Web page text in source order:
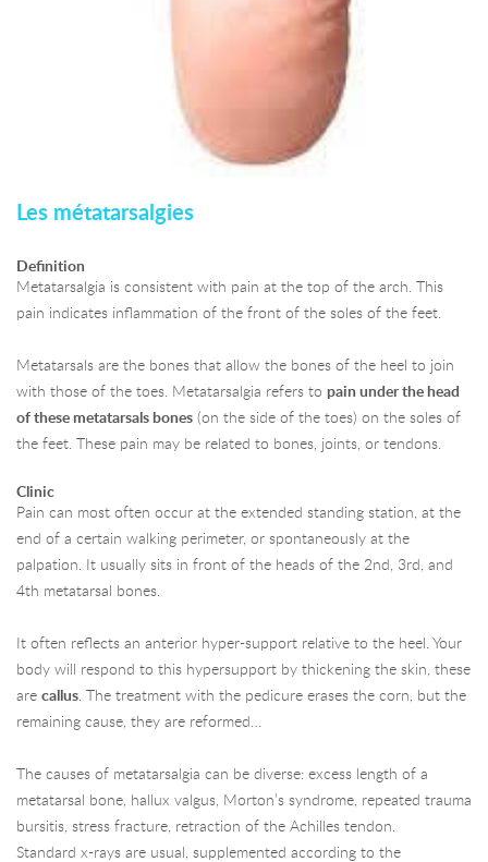
Les métatarsalgies
Definition
Metatarsalgia is consistent with pain at the top of the arch. This
pain indicates inflammation of the front of the soles of the feet.
Metatarsals are the bones that allow the bones of the heel to join
with those of the toes. Metatarsalgia refers to pain under the head
of these metatarsals bones (on the side of the toes) on the soles of
the feet. These pain may be related to bones, joints, or tendons.
Clinic
Pain can most often occur at the extended standing station, at the
end of a certain walking perimeter, or spontaneously at the
palpation. It usually sits in front of the heads of the 2nd, 3rd, and
4th metatarsal bones.
It often reflects an anterior hyper-support relative to the heel. Your
body will respond to this hypersupport by thickening the skin, these
are callus . The treatment with the pedicure erases the corn, but the
remaining cause, they are reformed…
The causes of metatarsalgia can be diverse: excess length of a
metatarsal bone, hallux valgus, Morton’s syndrome, repeated trauma
bursitis, stress fracture, retraction of the Achilles tendon.
Standard x-rays are usual, supplemented according to the